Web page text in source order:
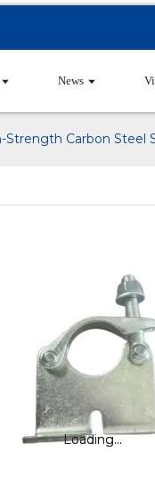
News
Strength Carbon Steel
Loading...
Loading...